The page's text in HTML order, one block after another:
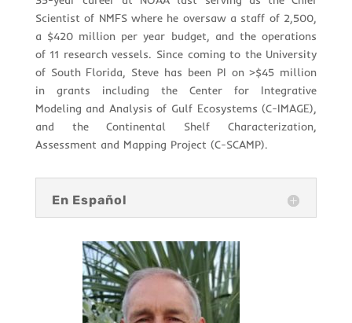
Scientist of NMFS where he oversaw a staff of 2,500,
a $420 million per year budget, and the operations
of 11 research vessels. Since coming to the University
of South Florida, Steve has been PI on >$45 million
in grants including the Center for Integrative
Modeling and Analysis of Gulf Ecosystems (C-IMAGE),
and the Continental Shelf Characterization,
Assessment and Mapping Project (C-SCAMP).
En Español